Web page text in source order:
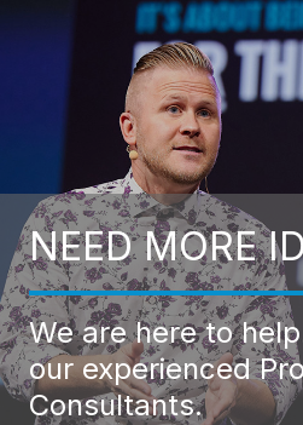
NEED MORE
We are here to
our experienced
Consultants.